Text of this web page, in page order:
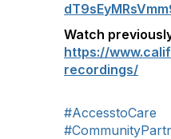
Watch
https://
recordings/
#AccesstoCare